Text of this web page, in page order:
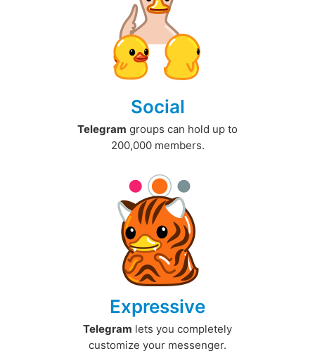
Social
Telegram groups can hold up to
200,000 members.
Expressive
Telegram lets you completely
customize your messenger.